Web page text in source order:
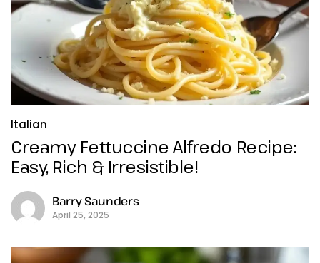
Italian
Creamy Fettuccine Alfredo Recipe:
Easy, Rich & Irresistible!
Barry Saunders
April 25, 2025